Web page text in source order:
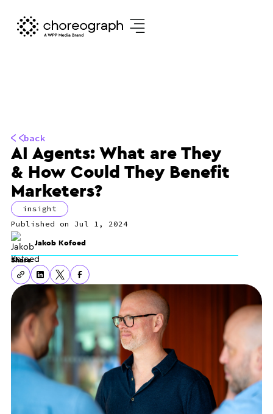
back
AI Agents: What are They
& How Could They Benefit
Marketers?
insight
Jul 1, 2024
Jakob Kofoed
Share